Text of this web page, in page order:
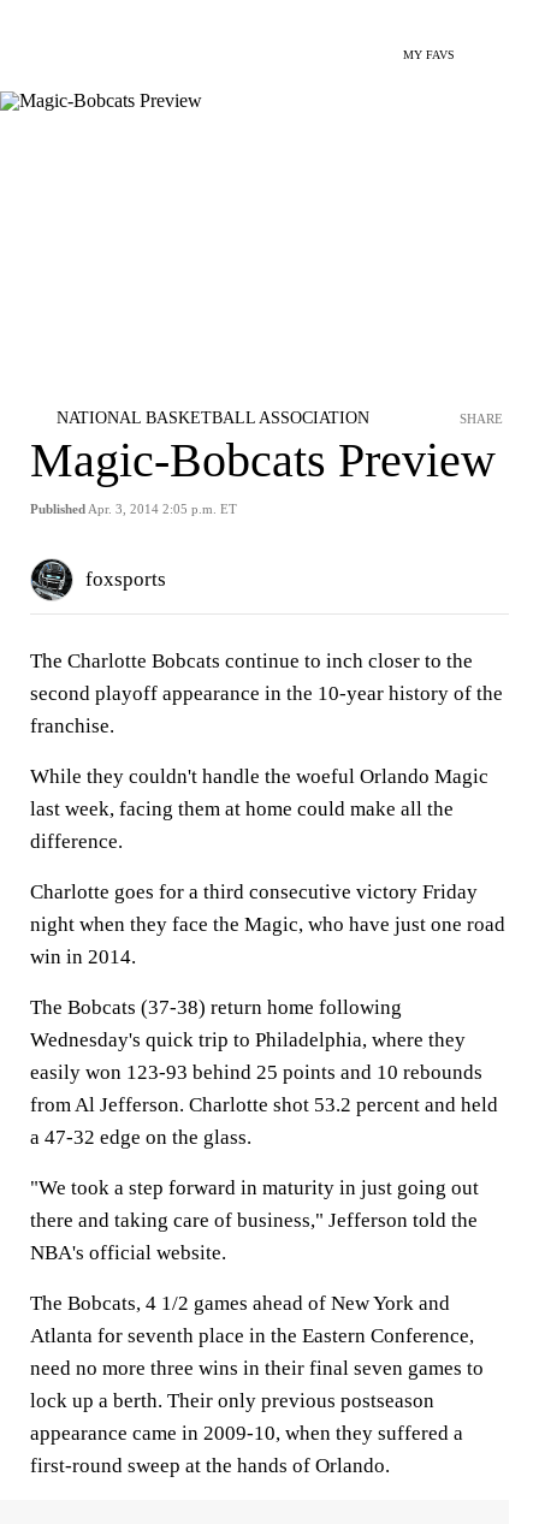
MY FAVS
NATIONAL BASKETBALL ASSOCIATION
Magic-Bobcats Preview
Published Apr. 3, 2014 2:05 p.m. ET
SHARE
foxsports
The Charlotte Bobcats continue to inch closer to the
second playoff appearance in the 10-year history of the
franchise.
While they couldn't handle the woeful Orlando Magic
last week, facing them at home could make all the
difference.
Charlotte goes for a third consecutive victory Friday
night when they face the Magic, who have just one road
win in 2014.
The Bobcats (37-38) return home following
Wednesday's quick trip to Philadelphia, where they
easily won 123-93 behind 25 points and 10 rebounds
from Al Jefferson. Charlotte shot 53.2 percent and held
a 47-32 edge on the glass.
"We took a step forward in maturity in just going out
there and taking care of business," Jefferson told the
NBA's official website.
The Bobcats, 4 1/2 games ahead of New York and
Atlanta for seventh place in the Eastern Conference,
need no more three wins in their final seven games to
lock up a berth. Their only previous postseason
appearance came in 2009-10, when they suffered a
first-round sweep at the hands of Orlando.